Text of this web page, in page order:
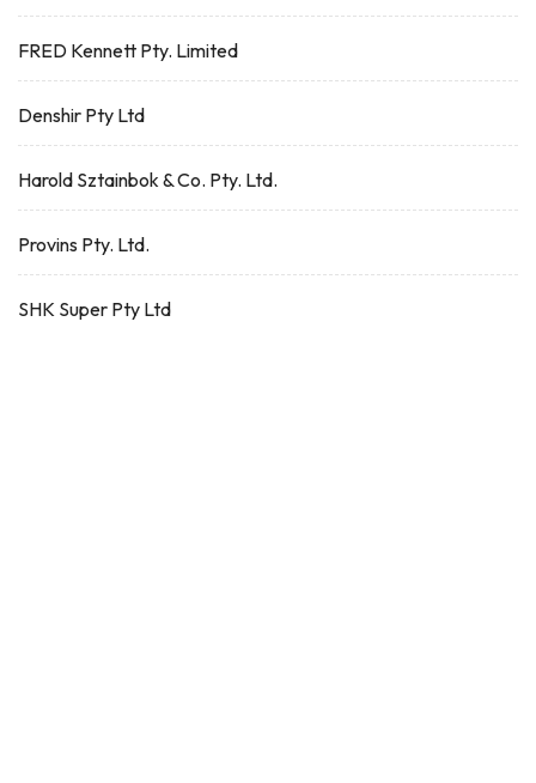
FRED Kennett Pty. Limited
Denshir Pty Ltd
Harold Sztainbok & Co. Pty. Ltd.
Provins Pty. Ltd.
SHK Super Pty Ltd